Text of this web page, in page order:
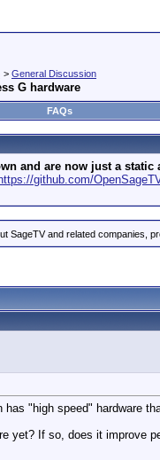
> General Discussion
G hardware
FAQs
and are now just a
https://github.com/
SageTV and related companies,
has "high speed" hardware
yet? If so, does it improve